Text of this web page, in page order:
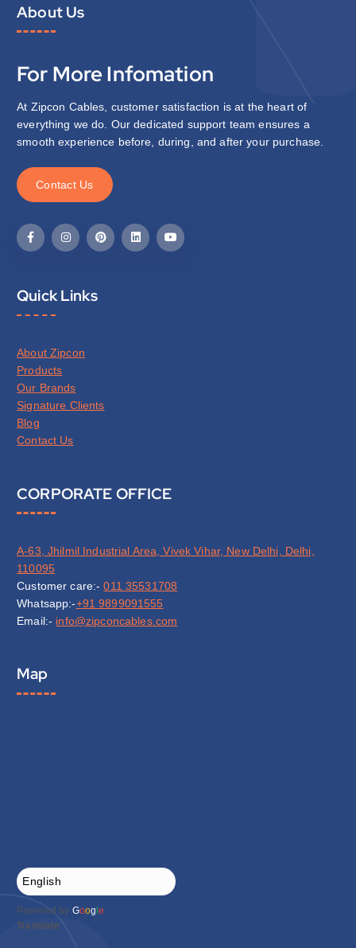
About Us
For More Infomation
At Zipcon Cables, customer satisfaction is at the heart of
everything we do. Our dedicated support team ensures a
smooth experience before, during, and after your purchase.
Contact Us
Quick Links
About Zipcon
Products
Our Brands
Signature Clients
Blog
Contact Us
CORPORATE OFFICE
A-63, Jhilmil Industrial Area, Vivek Vihar, New Delhi, Delhi,
110095
Customer care:-011 35531708
Whatsapp:-+91 9899091555
Email:- info@zipconcables.com
Map
Powered by Goog le
Translate